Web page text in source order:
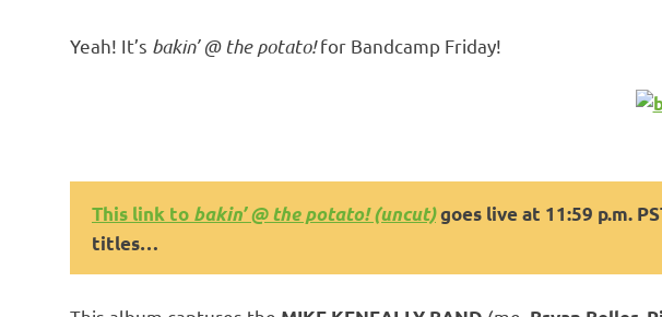
Yeah! It’s bakin’ @ the potato!for Bandcamp Friday!
This link to bakin’ @ the potato! (uncut)goes live at 11:59 p.m.
titles…